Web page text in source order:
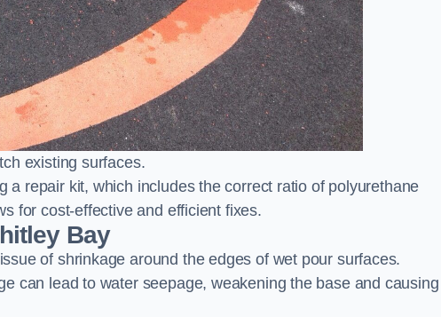
existing surfaces.
a repair kit, which includes the correct ratio of polyurethane
for cost-effective and efficient fixes.
Bay
of shrinkage around the edges of wet pour surfaces.
can lead to water seepage, weakening the base and causing